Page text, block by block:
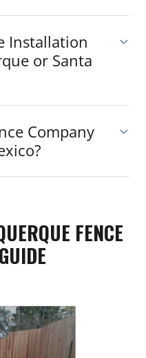
Installation
or Santa
Company
FENCE